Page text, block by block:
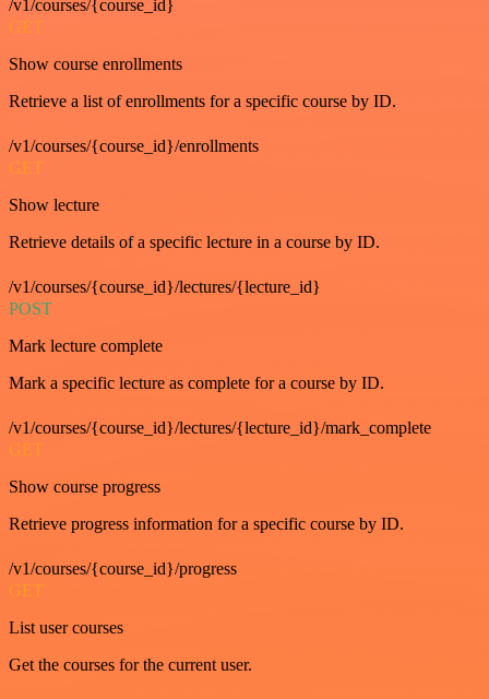
/v1/courses/{course_id}
GET
Show course enrollments
Retrieve a list of enrollments for a specific course by ID.
/v1/courses/{course_id}/enrollments
GET
Show lecture
Retrieve details of a specific lecture in a course by ID.
/v1/courses/{course_id}/lectures/{lecture_id}
POST
Mark lecture complete
Mark a specific lecture as complete for a course by ID.
/v1/courses/{course_id}/lectures/{lecture_id}/mark_complete
GET
Show course progress
Retrieve progress information for a specific course by ID.
/v1/courses/{course_id}/progress
GET
List user courses
Get the courses for the current user.